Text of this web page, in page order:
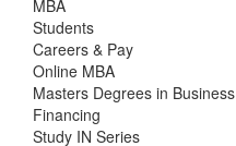
MBA
Students
Careers & Pay
Online MBA
Masters Degrees in Business
Financing
Study IN Series